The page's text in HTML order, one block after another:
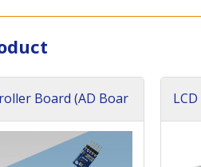
Board (AD Boar